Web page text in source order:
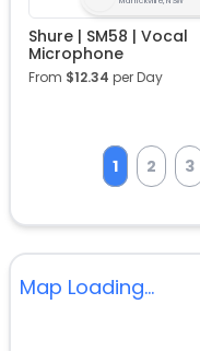
Shure | SM58 | Vocal
Microphone
From $12.34 per Day
1 2 3
Map Loading...